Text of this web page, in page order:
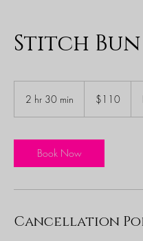
Stitch Bun
2 hr 30 min
3
0
m
n
dollars$110
Book Now
Cancellation